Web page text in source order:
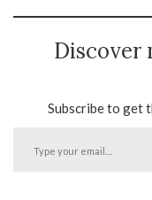
Discover
Subscribe to get